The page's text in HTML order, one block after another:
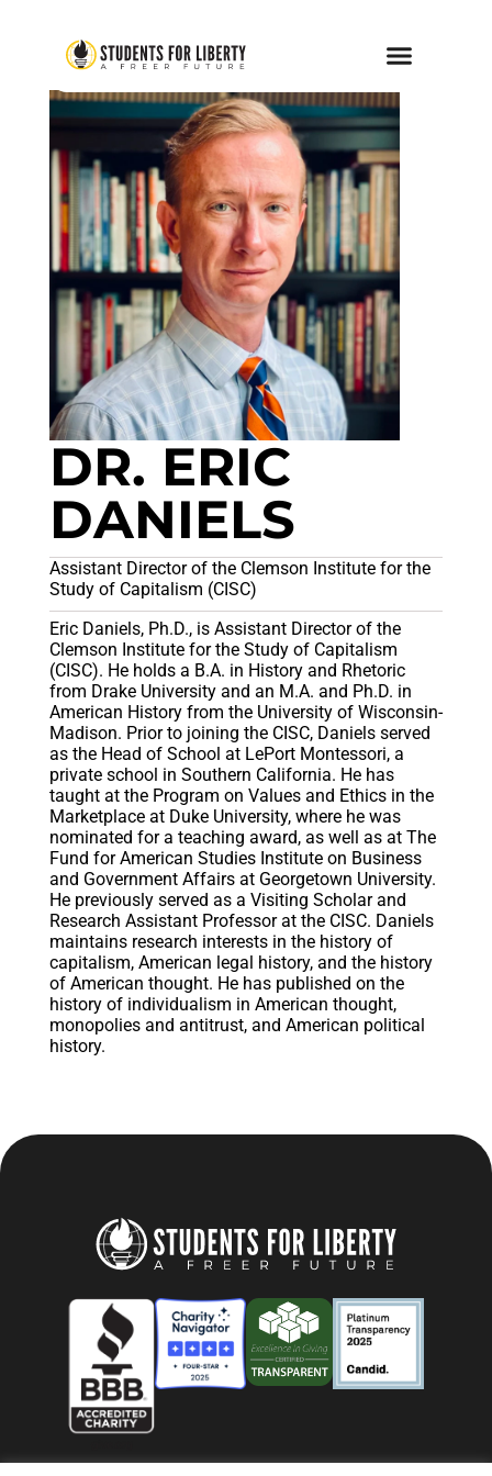
DR. ERIC
DANIELS
Assistant Director of the Clemson Institute for the
Study of Capitalism (CISC)
Eric Daniels, Ph.D., is Assistant Director of the
Clemson Institute for the Study of Capitalism
(CISC). He holds a B.A. in History and Rhetoric
from Drake University and an M.A. and Ph.D. in
American History from the University of Wisconsin-
Madison. Prior to joining the CISC, Daniels served
as the Head of School at LePort Montessori, a
private school in Southern California. He has
taught at the Program on Values and Ethics in the
Marketplace at Duke University, where he was
nominated for a teaching award, as well as at The
Fund for American Studies Institute on Business
and Government Affairs at Georgetown University.
He previously served as a Visiting Scholar and
Research Assistant Professor at the CISC. Daniels
maintains research interests in the history of
capitalism, American legal history, and the history
of American thought. He has published on the
history of individualism in American thought,
monopolies and antitrust, and American political
history.